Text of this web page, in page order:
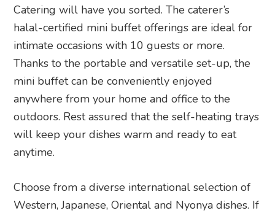
Catering will have you sorted. The caterer’s
halal-certified mini buffet offerings are ideal for
intimate occasions with 10 guests or more.
Thanks to the portable and versatile set-up, the
mini buffet can be conveniently enjoyed
anywhere from your home and office to the
outdoors. Rest assured that the self-heating trays
will keep your dishes warm and ready to eat
anytime.
Choose from a diverse international selection of
Western, Japanese, Oriental and Nyonya dishes. If